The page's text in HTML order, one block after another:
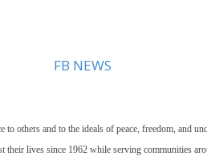
FB NEWS
others and to the ideals of peace, freedom, and
lives since 1962 while serving communities